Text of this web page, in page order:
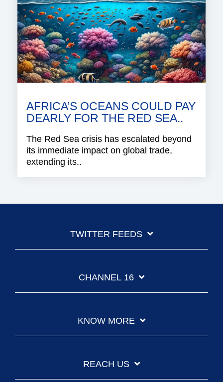
AFRICA’S OCEANS COULD PAY
DEARLY FOR THE RED SEA..
The Red Sea crisis has escalated beyond
its immediate impact on global trade,
extending its..
TWITTER FEEDS
CHANNEL 16
KNOW MORE
REACH US